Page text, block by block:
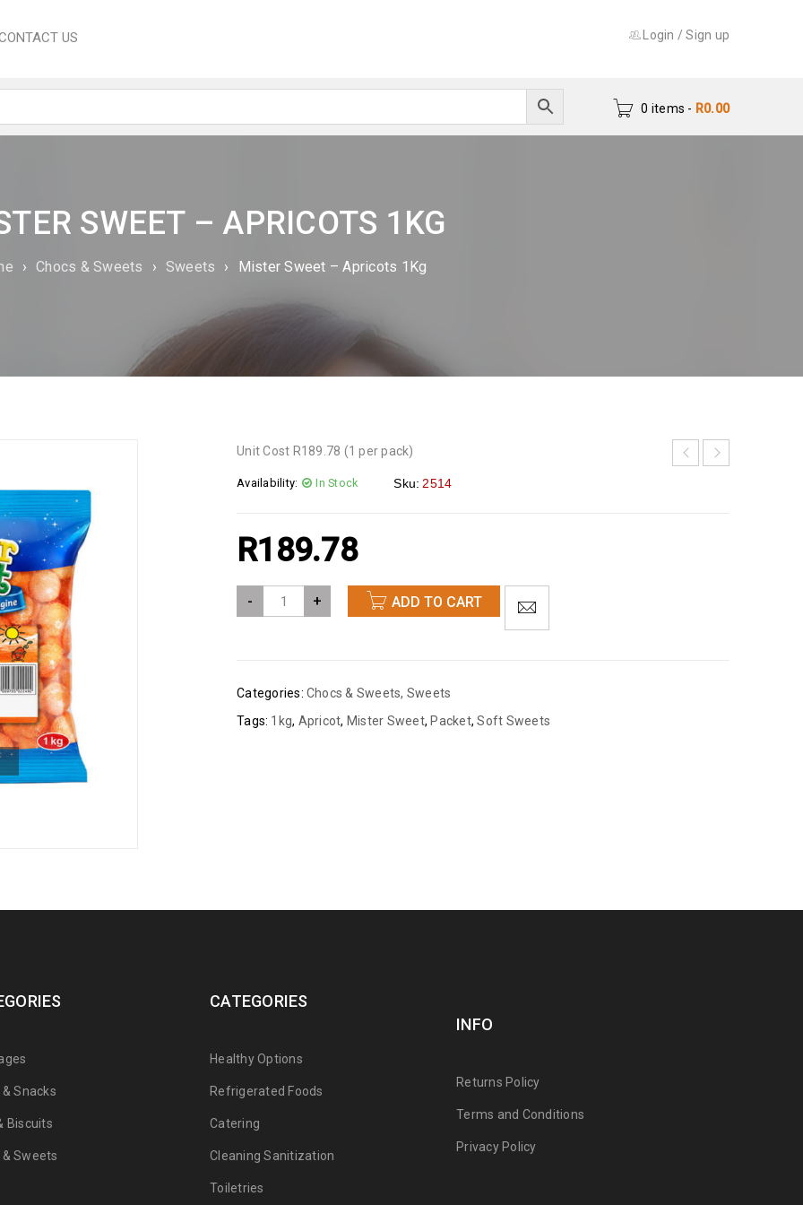
Login /Sign up
US
0 items - R0.00
SWEET – APRICOTS 1KG
› Chocs & Sweets › Sweets › Mister Sweet – Apricots 1Kg
Unit Cost R189.78 (1 per pack)
Availability: In Stock Sku: 2514
R189.78
- + ADD TO CART
Categories: Chocs & Sweets, Sweets
Tags: 1kg, Apricot, Mister Sweet, Packet,Soft Sweets
Snacks
Biscuits
Sweets
CATEGORIES
Healthy Options
Refrigerated Foods
Catering
Cleaning Sanitization
Toiletries
INFO
Returns Policy
Terms and Conditions
Privacy Policy